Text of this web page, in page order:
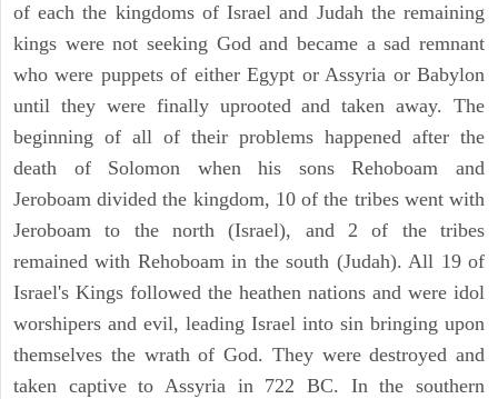
of each the kingdoms of Israel and Judah the remaining
kings were not seeking God and became a sad remnant
who were puppets of either Egypt or Assyria or Babylon
until they were finally uprooted and taken away. The
beginning of all of their problems happened after the
death of Solomon when his sons Rehoboam and
Jeroboam divided the kingdom, 10 of the tribes went with
Jeroboam to the north (Israel), and 2 of the tribes
remained with Rehoboam in the south (Judah). All 19 of
Israel's Kings followed the heathen nations and were idol
worshipers and evil, leading Israel into sin bringing upon
themselves the wrath of God. They were destroyed and
taken captive to Assyria in 722 BC. In the southern